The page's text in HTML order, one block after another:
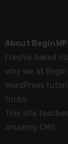
About BeginWP
Freshly baked
why we at
WordPress
tricks.
This site
amazing CMS.